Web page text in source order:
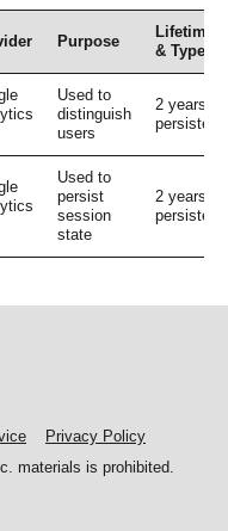
Purpose
Lifetime
& Type
Used to
distinguish
users
2 years,
persistent
Used to
persist
session
state
2 years,
persistent
Privacy Policy
materials is prohibited.